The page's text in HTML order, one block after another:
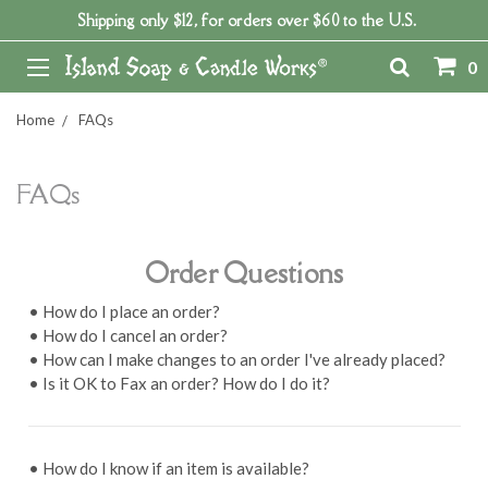
Shipping only $12, for orders over $60 to the U.S.
0
Home FAQs
FAQs
Order Questions
• How do I place an order?
• How do I cancel an order?
• How can I make changes to an order I've already placed?
• Is it OK to Fax an order? How do I do it?
• How do I know if an item is available?